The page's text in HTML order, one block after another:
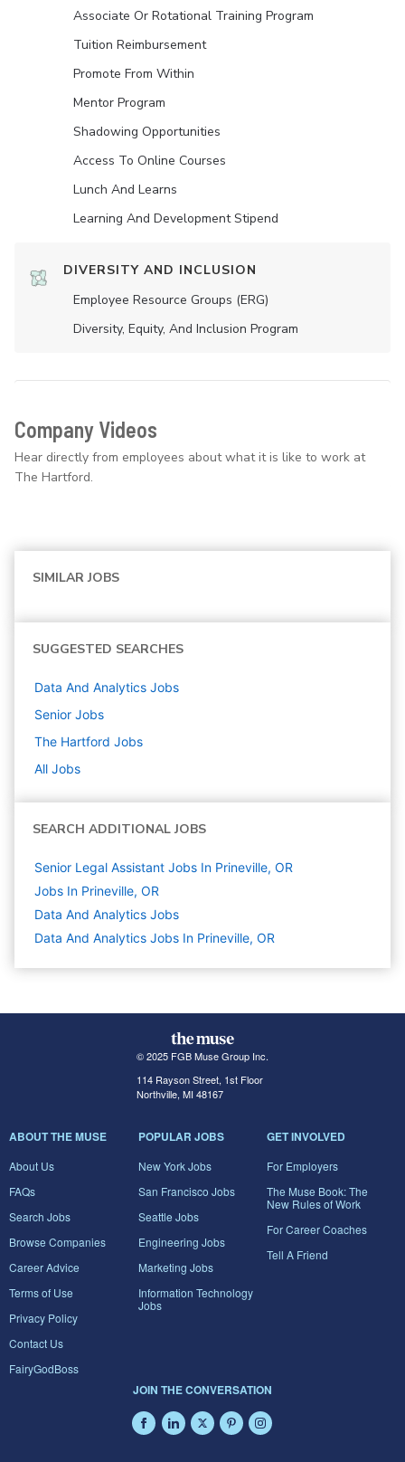
Associate Or Rotational Training Program
Tuition Reimbursement
Promote From Within
Mentor Program
Shadowing Opportunities
Access To Online Courses
Lunch And Learns
Learning And Development Stipend
DIVERSITY AND INCLUSION
Employee Resource Groups (ERG)
Diversity, Equity, And Inclusion Program
Company Videos
Hear directly from employees about what it is like to work at
The Hartford.
SIMILAR JOBS
SUGGESTED SEARCHES
Data And Analytics Jobs
Senior Jobs
The Hartford Jobs
All Jobs
SEARCH ADDITIONAL JOBS
Senior Legal Assistant Jobs In Prineville, OR
Jobs In Prineville, OR
Data And Analytics Jobs
Data And Analytics Jobs In Prineville, OR
© 2025 FGB Muse Group Inc.
114 Rayson Street, 1st Floor
Northville, MI 48167
ABOUT THE MUSE
About Us
FAQs
Search Jobs
Browse Companies
Career Advice
Terms of Use
Privacy Policy
Contact Us
FairyGodBoss
POPULAR JOBS
New York Jobs
San Francisco Jobs
Seattle Jobs
Engineering Jobs
Marketing Jobs
Information Technology
Jobs
GET INVOLVED
For Employers
The Muse Book: The
New Rules of Work
For Career Coaches
Tell A Friend
JOIN THE CONVERSATION